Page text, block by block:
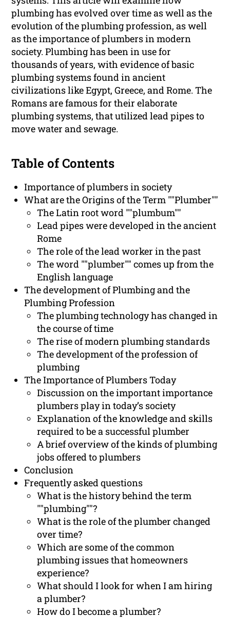
plumbing has evolved over time as well as the
evolution of the plumbing profession, as well
as the importance of plumbers in modern
society. Plumbing has been in use for
thousands of years, with evidence of basic
plumbing systems found in ancient
civilizations like Egypt, Greece, and Rome. The
Romans are famous for their elaborate
plumbing systems, that utilized lead pipes to
move water and sewage.
Table of Contents
Importance of plumbers in society
What are the Origins of the Term ""Plumber""
The Latin root word ""plumbum""
Lead pipes were developed in the ancient
Rome
The role of the lead worker in the past
The word ""plumber"" comes up from the
English language
The development of Plumbing and the
Plumbing Profession
The plumbing technology has changed in
the course of time
The rise of modern plumbing standards
The development of the profession of
plumbing
The Importance of Plumbers Today
Discussion on the important importance
plumbers play in today’s society
Explanation of the knowledge and skills
required to be a successful plumber
A brief overview of the kinds of plumbing
jobs offered to plumbers
Conclusion
Frequently asked questions
What is the history behind the term
""plumbing""?
What is the role of the plumber changed
over time?
Which are some of the common
plumbing issues that homeowners
experience?
What should I look for when I am hiring
a plumber?
How do I become a plumber?